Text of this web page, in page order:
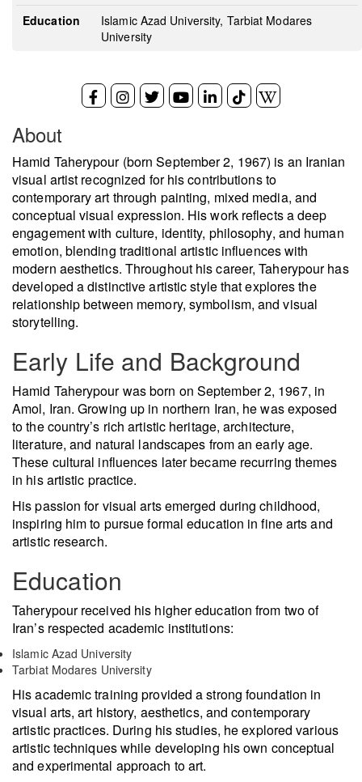
Education
Islamic Azad University, Tarbiat Modares
University
About
Hamid Taherypour (born September 2, 1967) is an Iranian
visual artist recognized for his contributions to
contemporary art through painting, mixed media, and
conceptual visual expression. His work reflects a deep
engagement with culture, identity, philosophy, and human
emotion, blending traditional artistic influences with
modern aesthetics. Throughout his career, Taherypour has
developed a distinctive artistic style that explores the
relationship between memory, symbolism, and visual
storytelling.
Early Life and Background
Hamid Taherypour was born on September 2, 1967, in
Amol, Iran. Growing up in northern Iran, he was exposed
to the country’s rich artistic heritage, architecture,
literature, and natural landscapes from an early age.
These cultural influences later became recurring themes
in his artistic practice.
His passion for visual arts emerged during childhood,
inspiring him to pursue formal education in fine arts and
artistic research.
Education
Taherypour received his higher education from two of
Iran’s respected academic institutions:
Islamic Azad University
Tarbiat Modares University
His academic training provided a strong foundation in
visual arts, art history, aesthetics, and contemporary
artistic practices. During his studies, he explored various
artistic techniques while developing his own conceptual
and experimental approach to art.